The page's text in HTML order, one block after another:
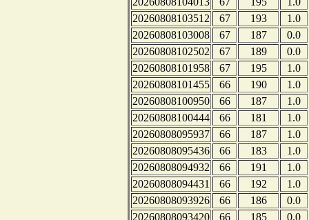
20260808103512
67 193
1.0
20260808103008
67 187
0.0
20260808102502
67 189
0.0
20260808101958
67 195
1.0
20260808101455
66 190
1.0
20260808100950
66 187
1.0
20260808100444
66 181
1.0
20260808095937
66 187
1.0
20260808095436
66 183
1.0
20260808094932
66 191
1.0
20260808094431
66 192
1.0
20260808093926
66 186
0.0
20260808093420
66 185
0.0